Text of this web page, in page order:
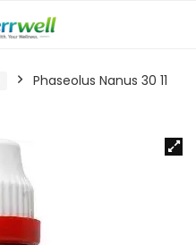
Phaseolus Nanus 30 11